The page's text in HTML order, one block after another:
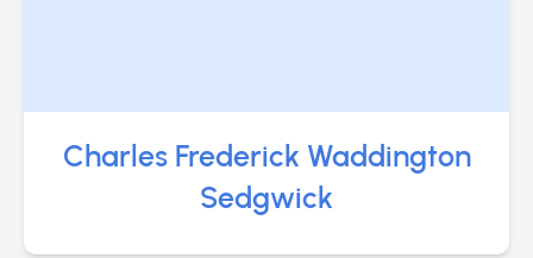
Charles Frederick Waddington
Sedgwick